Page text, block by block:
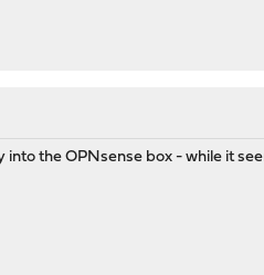
the OPNsense box - while it